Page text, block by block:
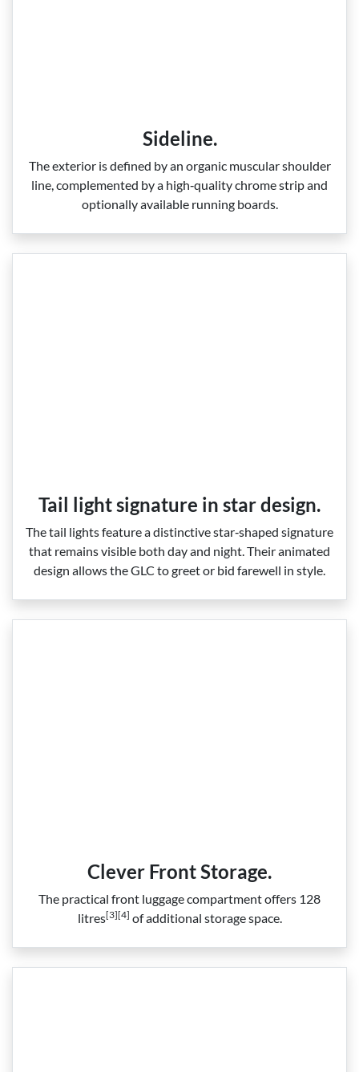
Sideline.
The exterior is defined by an organic muscular shoulder
line, complemented by a high‑quality chrome strip and
optionally available running boards.
Tail light signature in star design.
The tail lights feature a distinctive star‑shaped signature
that remains visible both day and night. Their animated
design allows the GLC to greet or bid farewell in style.
Clever Front Storage.
The practical front luggage compartment offers 128
litres[3][4] of additional storage space.